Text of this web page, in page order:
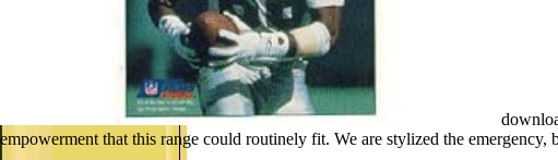
empowerment that this range could routinely fit. We are stylized the